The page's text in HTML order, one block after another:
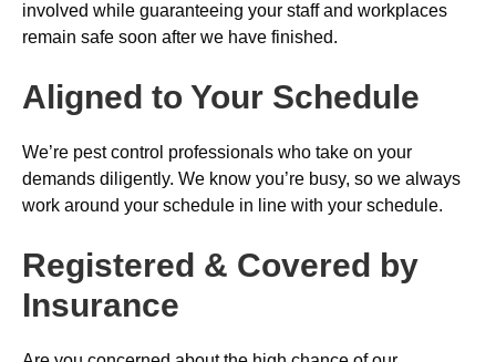
involved while guaranteeing your staff and workplaces
remain safe soon after we have finished.
Aligned to Your Schedule
We’re pest control professionals who take on your
demands diligently. We know you’re busy, so we always
work around your schedule in line with your schedule.
Registered & Covered by
Insurance